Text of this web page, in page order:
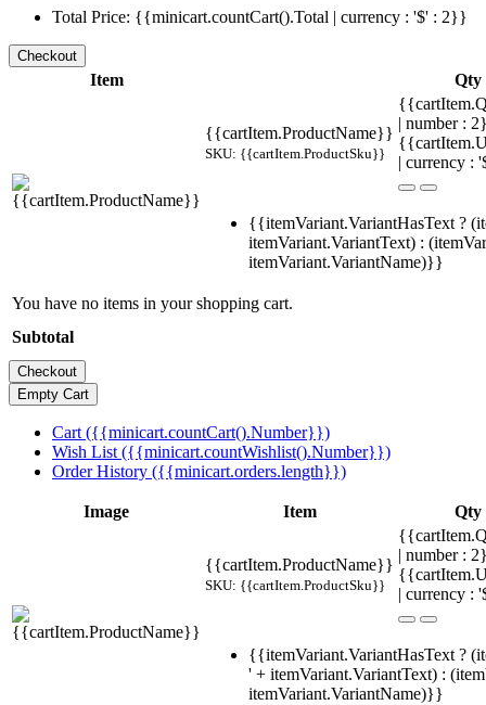
Total Price: {{minicart.countCart().Total | currency : '$' : 2}}
Item Qty
{{cartItem.ProductName}}
SKU: {{cartItem.ProductSku}}
| number :
| currency :
{{itemVariant.VariantHasText ?
itemVariant.VariantText) :
itemVariant.VariantName)}}
You have no items in your shopping cart.
Subtotal
Cart ({{minicart.countCart().Number}})
Wish List ({{minicart.countWishlist().Number}})
Order History ({{minicart.orders.length}})
Image Item Qty
{{cartItem.ProductName}}
SKU: {{cartItem.ProductSku}}
| number :
| currency :
{{itemVariant.VariantHasText ?
' + itemVariant.VariantText) :
itemVariant.VariantName)}}